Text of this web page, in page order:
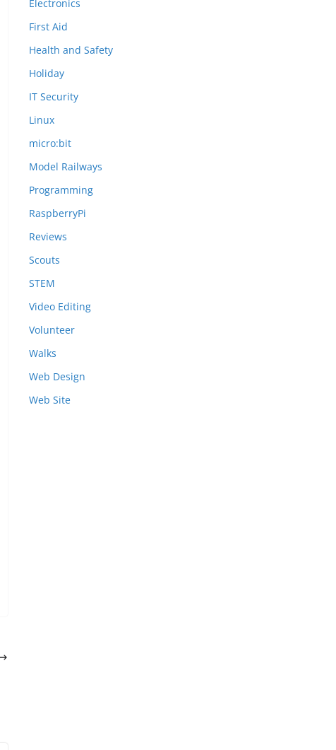
Electronics
First Aid
Health and Safety
Holiday
IT Security
Linux
micro:bit
Model Railways
Programming
RaspberryPi
Reviews
Scouts
STEM
Video Editing
Volunteer
Walks
Web Design
Web Site